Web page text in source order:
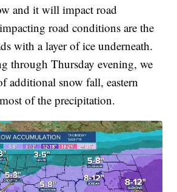
and it will impact road
road conditions are the
with a layer of ice underneath.
through Thursday evening, we
additional snow fall, eastern
of the precipitation.